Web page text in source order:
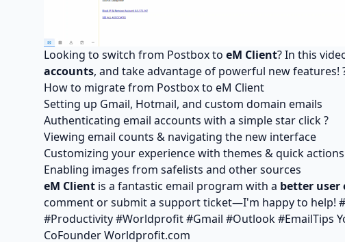
Looking to switch from Postbox to eM Client? In this
accounts, and take advantage of powerful new features!
How to migrate from Postbox to eM Client
Setting up Gmail, Hotmail, and custom domain emails
Authenticating email accounts with a simple star click ?
Viewing email counts & navigating the new interface
Customizing your experience with themes & quick actions
Enabling images from safelists and other sources
eM Client is a fantastic email program with a better user
comment or submit a support ticket—I'm happy to help!
#Productivity #Worldprofit #Gmail #Outlook #EmailTips
CoFounder Worldprofit.com